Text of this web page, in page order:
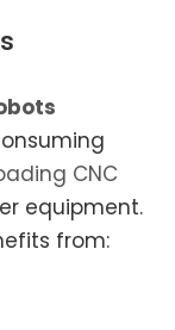
CNC
equipment.
from: